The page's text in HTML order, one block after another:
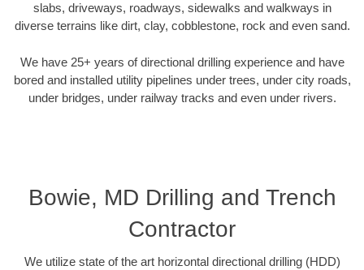
slabs, driveways, roadways, sidewalks and walkways in
diverse terrains like dirt, clay, cobblestone, rock and even sand.
We have 25+ years of directional drilling experience and have
bored and installed utility pipelines under trees, under city roads,
under bridges, under railway tracks and even under rivers.
Bowie, MD Drilling and Trench
Contractor
We utilize state of the art horizontal directional drilling (HDD)